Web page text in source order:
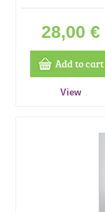
28,00 €
Add to cart
View